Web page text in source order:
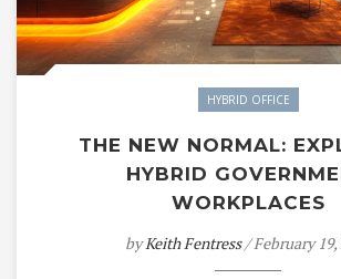
HYBRID OFFICE
THE NEW NORMAL:
HYBRID
WORKPLACES
byKeith Fentress/ February 19,